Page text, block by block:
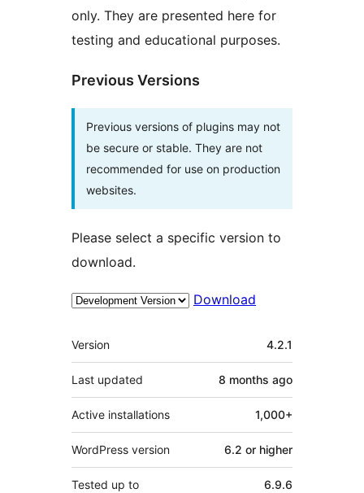
only. They are presented here for
testing and educational purposes.
Previous Versions
Previous versions of plugins may not
be secure or stable. They are not
recommended for use on production
websites.
Please select a specific version to
download.
Download
Meta
Version 4.2.1
Last updated 8 months ago
Active installations 1,000+
WordPress version 6.2 or higher
Tested up to 6.9.6